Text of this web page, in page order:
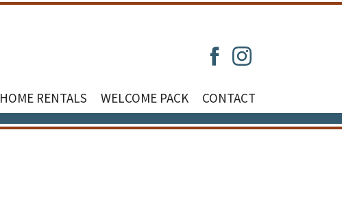
HOME RENTALS WELCOME PACK CONTACT